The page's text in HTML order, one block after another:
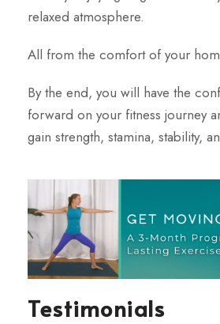
relaxed atmosphere.
All from the comfortof your
By the end, you will have the
forward on your fitness journey
gain strength, stamina, stability,
Testimonials